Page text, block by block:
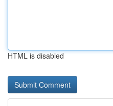
HTML is disabled